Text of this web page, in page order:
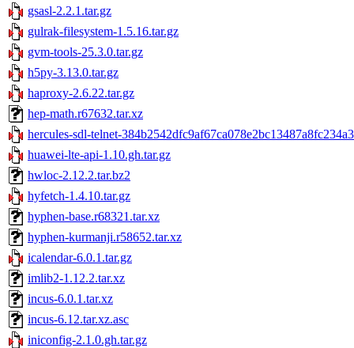
gsasl-2.2.1.tar.gz
gulrak-filesystem-1.5.16.tar.gz
gvm-tools-25.3.0.tar.gz
h5py-3.13.0.tar.gz
haproxy-2.6.22.tar.gz
hep-math.r67632.tar.xz
hercules-sdl-telnet-
huawei-lte-api-1.10.gh.tar.gz
hwloc-2.12.2.tar.bz2
hyfetch-1.4.10.tar.gz
hyphen-base.r68321.tar.xz
hyphen-kurmanji.r58652.tar.xz
icalendar-6.0.1.tar.gz
imlib2-1.12.2.tar.xz
incus-6.0.1.tar.xz
incus-6.12.tar.xz.asc
iniconfig-2.1.0.gh.tar.gz